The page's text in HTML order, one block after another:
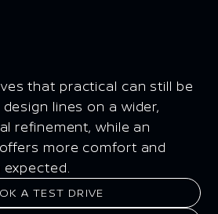
that practical can still be
lines on a wider,
refinement, while an
more comfort and
A TEST DRIVE